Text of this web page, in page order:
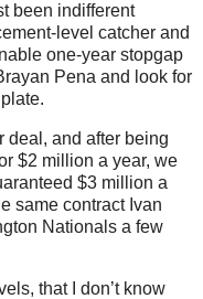
been indifferent
level catcher and
one-year stopgap
Pena and look for
deal, and after being
$2 million a year, we
$3 million a
same contract Ivan
Nationals a few
that I don’t know